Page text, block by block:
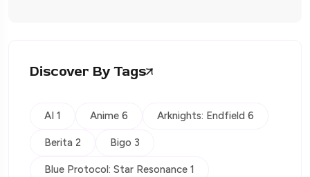
Discover By Tags
AI 1 Anime 6 Arknights: Endfield 6
Berita 2 Bigo 3
Blue Protocol: Star Resonance 1